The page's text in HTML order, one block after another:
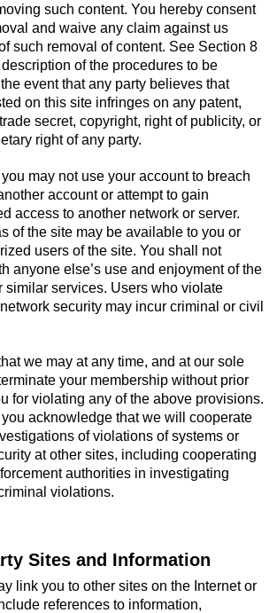
such content. You hereby consent
and waive any claim against us
such removal of content. See Section 8
of the procedures to be
event that any party believes that
on this site infringes on any patent,
secret, copyright, right of publicity, or
right of any party.
you may not use your account to breach
account or attempt to gain
access to another network or server.
of the site may be available to you or
users of the site. You shall not
anyone else’s use and enjoyment of the
similar services. Users who violate
security may incur criminal or civil
we may at any time, and at our sole
your membership without prior
for violating any of the above provisions.
you acknowledge that we will cooperate
of violations of systems or
at other sites, including cooperating
authorities in investigating
violations.
Sites and Information
link you to other sites on the Internet or
references to information,